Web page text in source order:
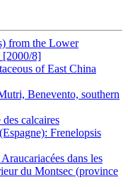
from the Lower
[2000/8]
of East China
Benevento, southern
calcaires
Frenelopsis
dans les
du Montsec (province